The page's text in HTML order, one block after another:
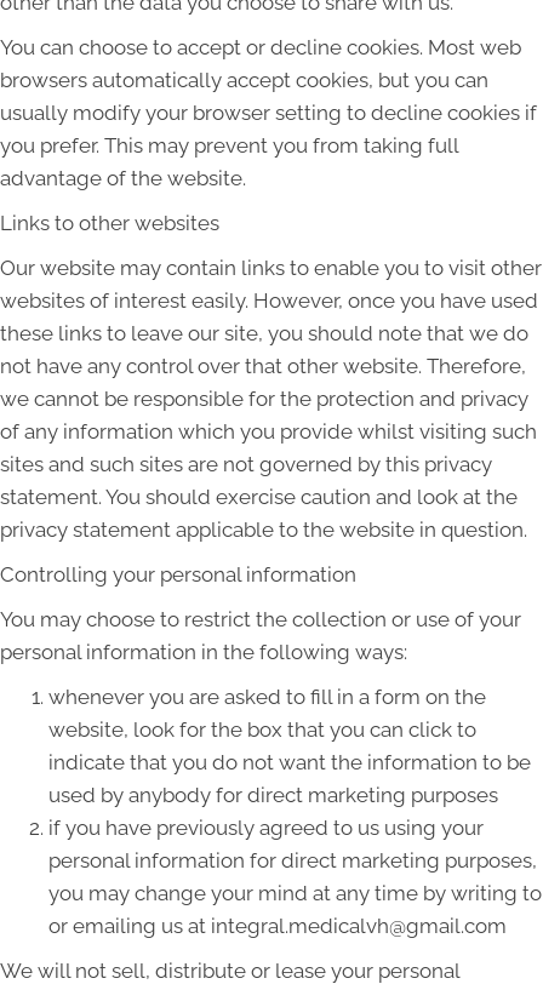
You can choose to accept or decline cookies. Most web
browsers automatically accept cookies, but you can
usually modify your browser setting to decline cookies if
you prefer. This may prevent you from taking full
advantage of the website.
Links to other websites
Our website may contain links to enable you to visit other
websites of interest easily. However, once you have used
these links to leave our site, you should note that we do
not have any control over that other website. Therefore,
we cannot be responsible for the protection and privacy
of any information which you provide whilst visiting such
sites and such sites are not governed by this privacy
statement. You should exercise caution and look at the
privacy statement applicable to the website in question.
Controlling your personal information
You may choose to restrict the collection or use of your
personal information in the following ways:
whenever you are asked to fill in a form on the
website, look for the box that you can click to
indicate that you do not want the information to be
used by anybody for direct marketing purposes
if you have previously agreed to us using your
personal information for direct marketing purposes,
you may change your mind at any time by writing to
or emailing us at integral.medicalvh@gmail.com
We will not sell, distribute or lease your personal